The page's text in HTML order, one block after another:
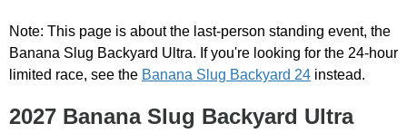
Note: This page is about the last-person standing event, the
Banana Slug Backyard Ultra. If you're looking for the 24-hour
limited race, see the Banana Slug Backyard 24 instead.
2027 Banana Slug Backyard Ultra